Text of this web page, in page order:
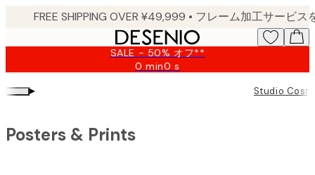
SALE - 50% オフ**
0 min0 s
Valid
▸ Studio
Posters & Prints